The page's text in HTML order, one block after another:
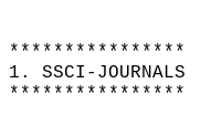
****************
1. SSCI-JOURNALS
****************